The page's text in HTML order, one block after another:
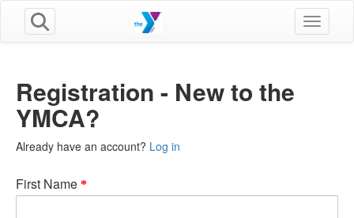
Toggle
Registration - New to the
YMCA?
Already have an account? Log in
First Name